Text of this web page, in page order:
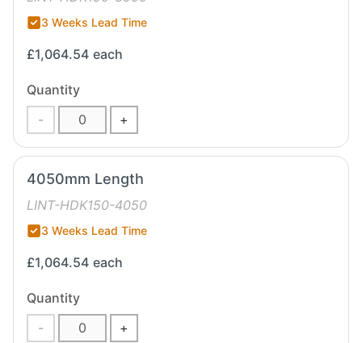
3 Weeks Lead Time
£1,064.54 each
Quantity
-
+
4050mm Length
LINT-HDK150-4050
3 Weeks Lead Time
£1,064.54 each
Quantity
-
+